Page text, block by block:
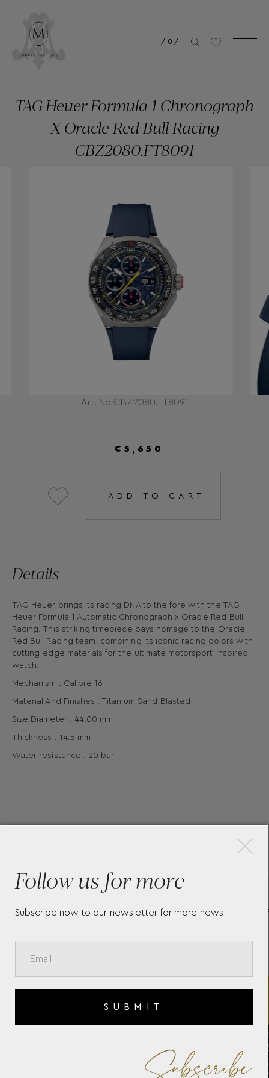
/ 0 /
Art. No CBZ2080.FT8091
TAG Heuer Formula 1 Chronograph
X Oracle Red Bull Racing
CBZ2080.FT8091
€5,650
ADD TO CART
Details
TAG Heuer brings its racing DNA to the fore with the TAG
Heuer Formula 1 Automatic Chronograph x Oracle Red Bull
Racing. This striking timepiece pays homage to the Oracle
Red Bull Racing team, combining its iconic racing colors with
cutting-edge materials for the ultimate motorsport-inspired
watch.
Mechanism : Calibre 16
Material And Finishes : Titanium Sand-Blasted
Size Diameter : 44.00 mm
Thickness : 14.5 mm
Water resistance : 20 bar
More Pieces
CHRONOGRAPH X SENNA
Follow us for more
Subscribe now to our newsletter for more news
SUBMIT
×